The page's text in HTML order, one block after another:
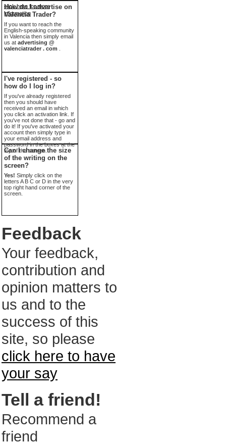
click here for more
information
How do I advertise on
Valencia Trader?
If you want to reach the
English-speaking community
in Valencia then simply email
us at advertising @
valenciatrader . com
I've registered - so
how do I log in?
If you've already registered
then you should have
received an email in which
you click an activation link. If
you've not done that - go and
do it! If you've activated your
account then simply type in
your email address and
password in the boxes at the
top of the screen.
Can I change the size
of the writing on the
screen?
Yes! Simply click on the
letters A B C or D in the very
top right hand corner of the
screen.
Feedback
Your feedback,
contribution and
opinion matters to
us and to the
success of this
site, so please
click here to have
your say
Tell a friend!
Recommend a
friend